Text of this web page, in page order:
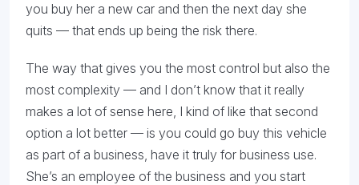
you buy her a new car and then the next day she
quits — that ends up being the risk there.
The way that gives you the most control but also the
most complexity — and I don’t know that it really
makes a lot of sense here, I kind of like that second
option a lot better — is you could go buy this vehicle
as part of a business, have it truly for business use.
She’s an employee of the business and you start